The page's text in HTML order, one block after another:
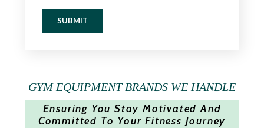
SUBMIT
GYM EQUIPMENT BRANDS WE HANDLE
Ensuring You Stay Motivated And
Committed To Your Fitness Journey